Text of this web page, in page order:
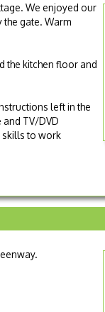
We enjoyed our
the gate. Warm
the kitchen floor and
left in the
TV/DVD
skills to work